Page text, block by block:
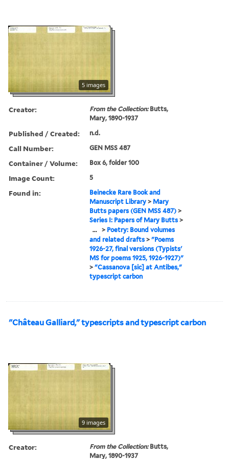
5 images
Creator: From the Collection:Butts,
Mary, 1890-1937
Published / Created: n.d.
Call Number: GEN MSS 487
Container / Volume: Box 6, folder 100
Image Count: 5
Found in:
Beinecke Rare Book and
Manuscript Library > Mary
Butts papers (GEN MSS 487) >
Series I: Papers of Mary Butts >
... > Poetry: Bound volumes
and related drafts >"Poems
1926-27, final versions (Typists'
MS for poems 1925, 1926-1927)"
>"Cassanova [sic] at Antibes,"
typescript carbon
"Château Galliard," typescripts and typescript carbon
9 images
Creator: From the Collection:Butts,
Mary, 1890-1937